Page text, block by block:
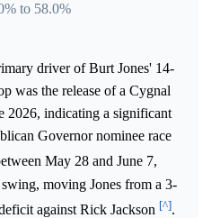
to 58.0%
driver of Burt Jones' 14-
was the release of a Cygnal
2026, indicating a significant
Governor nominee race
May 28 and June 7,
moving Jones from a 3-
against Rick Jackson [^].